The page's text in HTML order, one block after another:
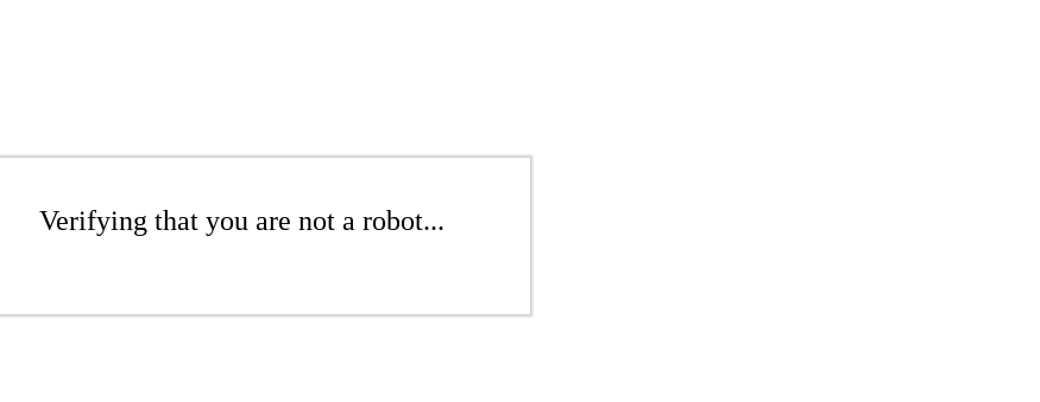
Verifying that you are not a robot...